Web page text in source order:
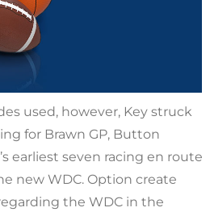
used, however, Key struck
for Brawn GP, Button
earliest seven racing en route
new WDC. Option create
the WDC in the